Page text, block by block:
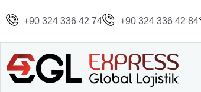
+90 324 336 42 74 +90 324 336 42 84